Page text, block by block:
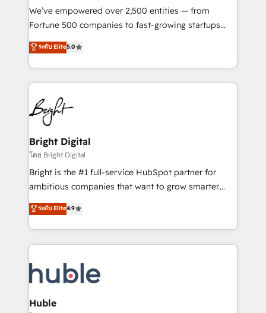
Marketing Enablement HubSpot Impact Award 🏆
2018 Website Design HubSpot Impact Award 🏆2017
Growth-Driven Design Agency of the Year 🏆2016
Sales Enablement HubSpot Impact Award 🏆2015
HubSpot COS Performance Award 🏆2014 HubSpot
COS Design Award 🏆2013 HubSpot Marketplace
Partner 📆Founded in 1997
We’ve empowered over 2,500 entities — from
Fortune 500 companies to fast-growing startups
and nonprofits — to streamline operations, scale
revenue, and unlock the full potential of HubSpot.
With deep technical and industry expertise, we fuse
automation, integration, and AI innovation to deliver
lasting impact. We specialize in: • Turnkey and end-
to-end HubSpot implementations • Onboarding for
Sales, Service, Marketing & Content Hubs • AI voice
and chat agents, predictive automation, and smart
workflows • Salesforce + HubSpot integration •
Website design and CMS development • ERP
integration: SAP, NetSuite, Microsoft Dynamics, … •
platform • Client/member portals built on HubSpot •
CaterSuite for the catering industry • Custom and
WooCommerce, BuilderTrend, and more Experience
the difference — reach out to see how AI + HubSpot
ระดับ Elite5.0
Bright Digital
โดย Bright Digital
Bright is the #1 full-service HubSpot partner for
ambitious companies that want to grow smarter.
From HubSpot onboarding, to training, from
developing a new website to lead generation and
digital marketing; we do it all (and with great
results)! In short, our services include: - HubSpot
HubSpot development: websites, custom modules,
integrations - Marketing & sales solutions: digital
marketing, advertising, campaigns, content and
ระดับ Elite4.9
Huble